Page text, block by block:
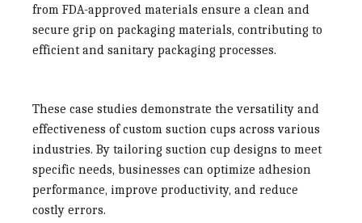
from FDA-approved materials ensure a clean and
secure grip on packaging materials, contributing to
efficient and sanitary packaging processes.
These case studies demonstrate the versatility and
effectiveness of custom suction cups across various
industries. By tailoring suction cup designs to meet
specific needs, businesses can optimize adhesion
performance, improve productivity, and reduce
costly errors.